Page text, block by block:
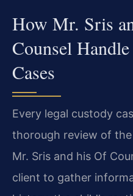
How Mr. Sris
Counsel
Cases
Every legal custody
thorough review of the
Mr. Sris and his Of
client to gather